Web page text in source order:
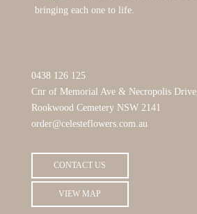
bringing each one to life.
0438 126 125
Cnr of Memorial Ave & Necropolis Drive,
Rookwood Cemetery NSW 2141
order@celesteflowers.com.au
CONTACT US
VIEW MAP